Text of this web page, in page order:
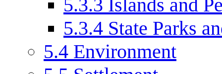
5.3.3 Islands and
5.3.4 State Parks
5.4 Environment